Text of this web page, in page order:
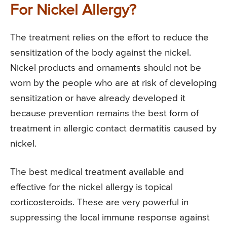
For Nickel Allergy?
The treatment relies on the effort to reduce the
sensitization of the body against the nickel.
Nickel products and ornaments should not be
worn by the people who are at risk of developing
sensitization or have already developed it
because prevention remains the best form of
treatment in allergic contact dermatitis caused by
nickel.
The best medical treatment available and
effective for the nickel allergy is topical
corticosteroids. These are very powerful in
suppressing the local immune response against